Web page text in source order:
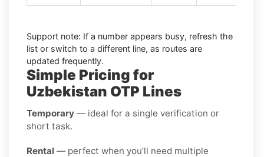
Support note: If a number appears busy, refresh the
list or switch to a different line, as routes are
updated frequently.
Simple Pricing for
Uzbekistan OTP Lines
Temporary — ideal for a single verification or
short task.
Rental — perfect when you’ll need multiple